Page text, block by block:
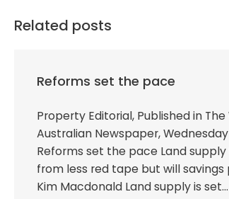
Related posts
Reforms set the pace
Property Editorial, Published in The
Australian Newspaper,
Reforms set the pace Land
from less red tape but will savings
Kim Macdonald Land supply is set…